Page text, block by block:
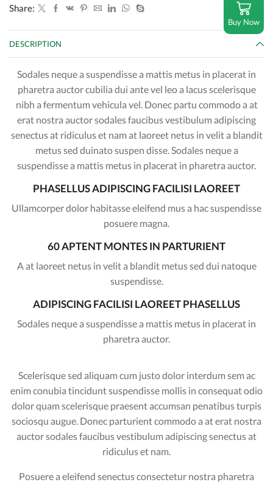
Share:
DESCRIPTION
Sodales neque a suspendisse a mattis metus in placerat in
pharetra auctor cubilia dui ante vel leo a lacus scelerisque
nibh a fermentum vehicula vel. Donec partu commodo a at
erat nostra auctor sodales faucibus vestibulum adipiscing
senectus at ridiculus et nam at laoreet netus in velit a blandit
metus sed duinato suspen disse. Sodales neque a
suspendisse a mattis metus in placerat in pharetra auctor.
PHASELLUS ADIPISCING FACILISI LAOREET
Ullamcorper dolor habitasse eleifend mus a hac suspendisse
posuere magna.
60 APTENT MONTES IN PARTURIENT
A at laoreet netus in velit a blandit metus sed dui natoque
suspendisse.
ADIPISCING FACILISI LAOREET PHASELLUS
Sodales neque a suspendisse a mattis metus in placerat in
pharetra auctor.
Scelerisque sed aliquam cum justo dolor interdum sem ac
enim conubia tincidunt suspendisse mollis in consequat odio
dolor quam scelerisque praesent accumsan penatibus turpis
sociosqu augue. Donec parturient commodo a at erat nostra
auctor sodales faucibus vestibulum adipiscing senectus at
ridiculus et nam.
Posuere a eleifend senectus consectetur nostra pharetra
Buy Now